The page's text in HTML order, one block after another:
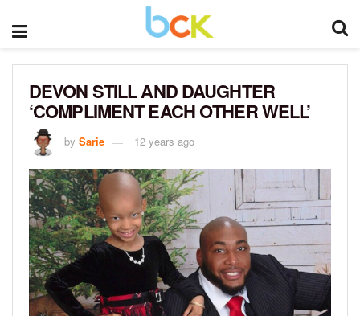
DEVON STILL AND DAUGHTER
‘COMPLIMENT EACH OTHER WELL’
by Sarie 12 years ago